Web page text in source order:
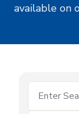
available on